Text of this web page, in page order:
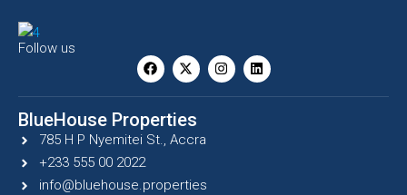
Follow us
BlueHouse Properties
785 H P Nyemitei St., Accra
+233 555 00 2022
info@bluehouse.properties